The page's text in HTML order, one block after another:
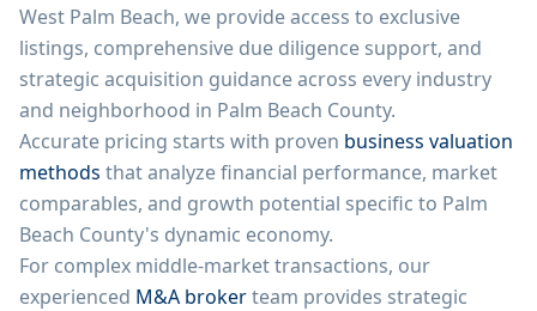
West Palm Beach, we provide access to exclusive
listings, comprehensive due diligence support, and
strategic acquisition guidance across every industry
and neighborhood in Palm Beach County.
Accurate pricing starts with proven business valuation
methods that analyze financial performance, market
comparables, and growth potential specific to Palm
Beach County's dynamic economy.
For complex middle-market transactions, our
experienced M&A brokerteam provides strategic